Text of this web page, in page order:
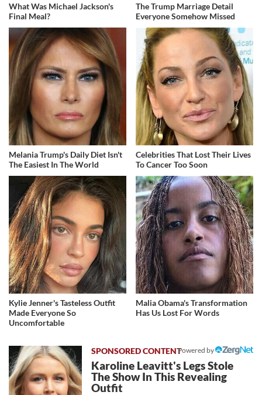
What Was Michael Jackson's
Final Meal?
The Trump Marriage Detail
Everyone Somehow Missed
Melania Trump's Daily Diet Isn't
The Easiest In The World
Celebrities That Lost Their Lives
To Cancer Too Soon
Kylie Jenner's Tasteless Outfit
Made Everyone So
Uncomfortable
Malia Obama's Transformation
Has Us Lost For Words
Powered by
Karoline Leavitt's Legs Stole
The Show In This Revealing
Outfit